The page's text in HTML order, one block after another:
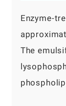
Enzyme-
The